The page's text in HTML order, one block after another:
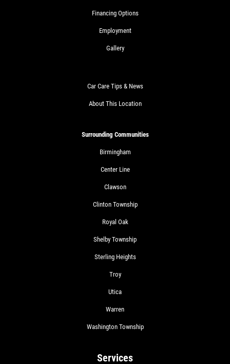
Financing Options
Employment
Gallery
Car Care Tips & News
About This Location
Surrounding Communities
Birmingham
Center Line
Clawson
Clinton Township
Royal Oak
Shelby Township
Sterling Heights
Troy
Utica
Warren
Washington Township
Services